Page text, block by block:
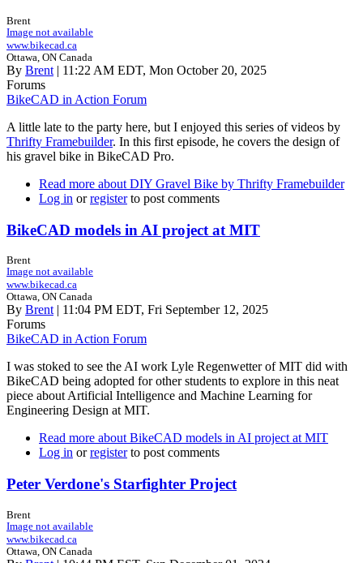
Brent
Image not available
www.bikecad.ca
Ottawa, ON Canada
By Brent | 11:22 AM EDT, Mon October 20, 2025
Forums
BikeCAD in Action Forum
A little late to the party here, but I enjoyed this series of videos by
Thrifty Framebuilder. In this first episode, he covers the design of
his gravel bike in BikeCAD Pro.
Read more about DIY Gravel Bike by Thrifty Framebuilder
Log in orregisterto post comments
BikeCAD models in AI project at MIT
Brent
Image not available
www.bikecad.ca
Ottawa, ON Canada
By Brent | 11:04 PM EDT, Fri September 12, 2025
Forums
BikeCAD in Action Forum
I was stoked to see the AI work Lyle Regenwetter of MIT did with
BikeCAD being adopted for other students to explore in this neat
piece about Artificial Intelligence and Machine Learning for
Engineering Design at MIT.
Read more about BikeCAD models in AI project at MIT
Log in orregisterto post comments
Peter Verdone's Starfighter Project
Brent
Image not available
www.bikecad.ca
Ottawa, ON Canada